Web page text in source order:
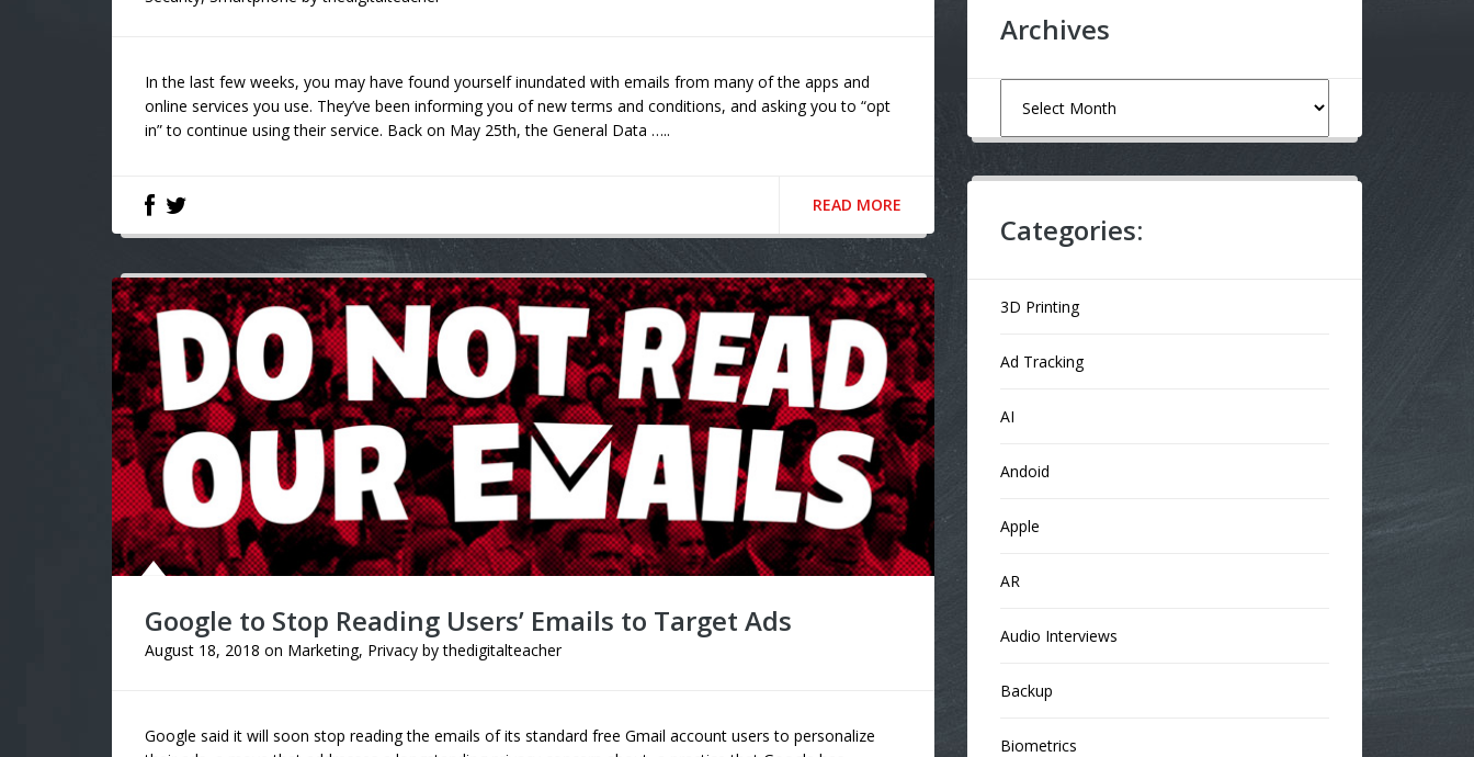
In the last few weeks, you may have found yourself inundated with emails from many of the apps and
online services you use. They’ve been informing you of new terms and conditions, and asking you to “opt
in” to continue using their service. Back on May 25th, the General Data …..
READ MORE
Google to Stop Reading Users’ Emails to Target Ads
August 18, 2018 on Marketing, Privacy bythedigitalteacher
Google said it will soon stop reading the emails of its standard free Gmail account users to personalize
Archives
Categories:
3D Printing
Ad Tracking
AI
Andoid
Apple
AR
Audio Interviews
Backup
Biometrics